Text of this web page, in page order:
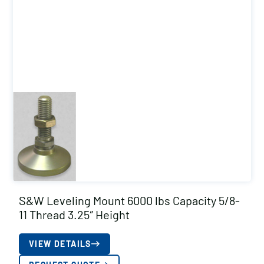
S&W Leveling Mount 6000 lbs Capacity 5/8-
11 Thread 3.25″ Height
VIEW DETAILS